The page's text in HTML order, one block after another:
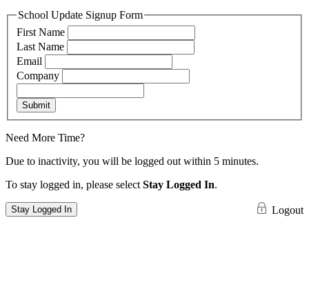
School Update Signup Form
First Name
Last Name
Email
Company
Submit
Need More Time?
Due to inactivity, you will be logged out within 5 minutes.
To stay logged in, please select Stay Logged In.
Stay Logged In Logout